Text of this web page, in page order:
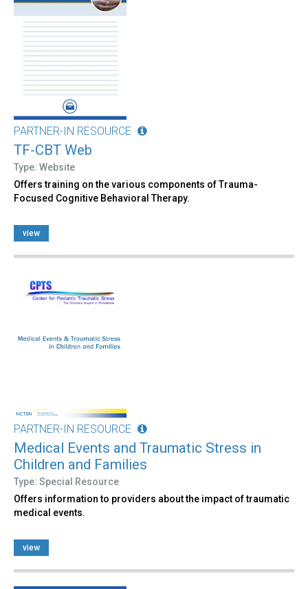
PARTNER-IN RESOURCE
TF-CBT Web
Type: Website
Offers training on the various components of Trauma-
Focused Cognitive Behavioral Therapy.
view
PARTNER-IN RESOURCE
Medical Events and Traumatic Stress in
Children and Families
Type: Special Resource
Offers information to providers about the impact of traumatic
medical events.
view